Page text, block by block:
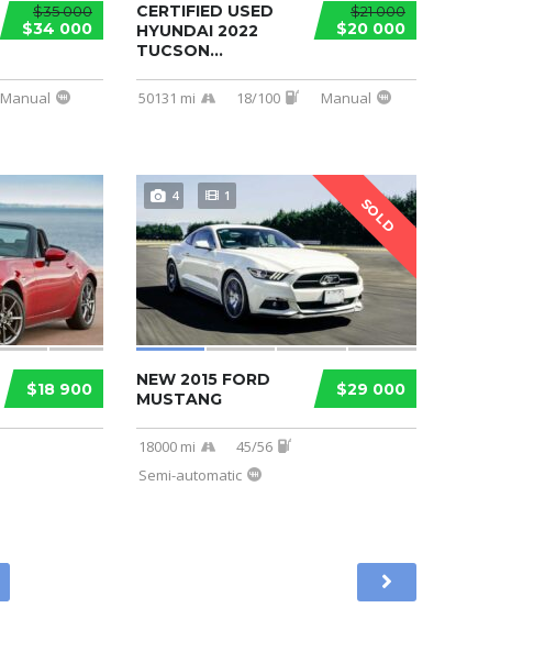
$35 000
$34 000
Manual
$21 000
$20 000
CERTIFIED USED
HYUNDAI 2022
TUCSON...
50131 mi 18/100 Manual
$18 900
SOLD
4 1
$29 000
NEW 2015 FORD
MUSTANG
18000 mi
45/56
Semi-automatic